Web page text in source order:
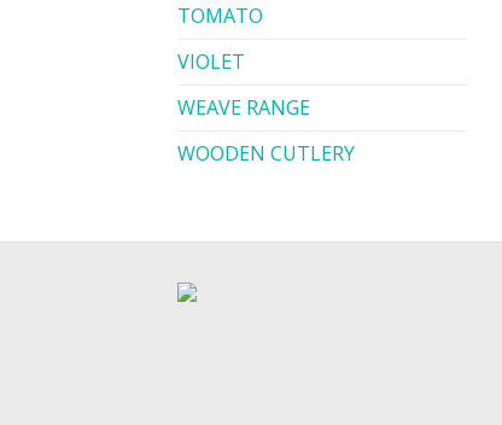
TOMATO
VIOLET
WEAVE RANGE
WOODEN CUTLERY